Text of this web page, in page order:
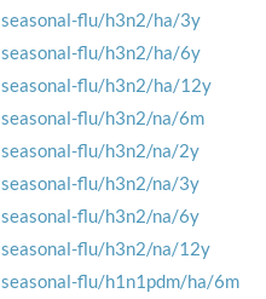
seasonal-flu/h3n2/ha/3y
seasonal-flu/h3n2/ha/6y
seasonal-flu/h3n2/ha/12y
seasonal-flu/h3n2/na/6m
seasonal-flu/h3n2/na/2y
seasonal-flu/h3n2/na/3y
seasonal-flu/h3n2/na/6y
seasonal-flu/h3n2/na/12y
seasonal-flu/h1n1pdm/ha/6m